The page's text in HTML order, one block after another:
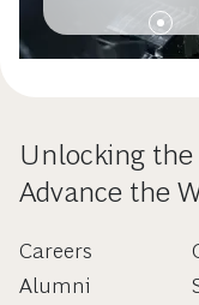
Unlocking
Advance the
Careers
Alumni